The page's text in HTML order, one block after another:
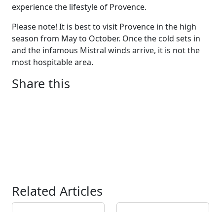
experience the lifestyle of Provence.
Please note! It is best to visit Provence in the high
season from May to October. Once the cold sets in
and the infamous Mistral winds arrive, it is not the
most hospitable area.
Share this
Related Articles